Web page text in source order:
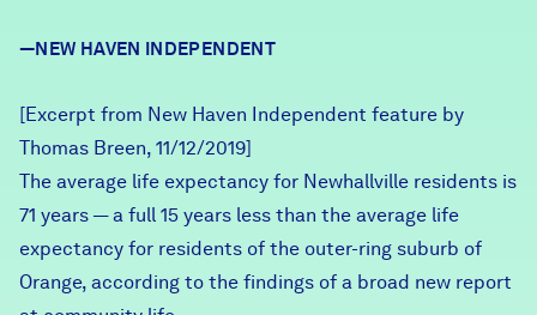
Contact
Donate
Partners & Sponsors
News + Press
FIND DATA
—NEW HAVEN INDEPENDENT
[Excerpt from New Haven Independent feature by
Thomas Breen, 11/12/2019]
The average life expectancy for Newhallville residents is
71 years — a full 15 years less than the average life
expectancy for residents of the outer-ring suburb of
Orange, according to the findings of a broad new report